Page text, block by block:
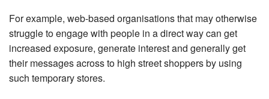
For example, web-based organisations that may otherwise
struggle to engage with people in a direct way can get
increased exposure, generate interest and generally get
their messages across to high street shoppers by using
such temporary stores.